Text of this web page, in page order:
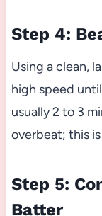
Step 4:
Using a clean,
high speed
usually 2 to 3
overbeat; this
Step 5:
Batter